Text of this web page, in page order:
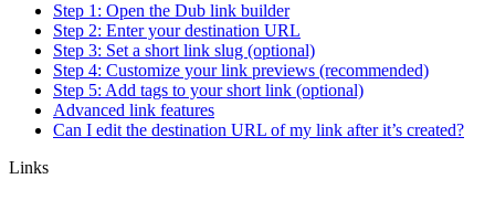
Step 1: Open the Dub link builder
Step 2: Enter your destination URL
Step 3: Set a short link slug (optional)
Step 4: Customize your link previews (recommended)
Step 5: Add tags to your short link (optional)
Advanced link features
Can I edit the destination URL of my link after it’s created?
Links